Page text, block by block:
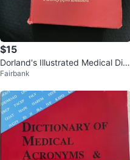
$15
Dorland's Illustrated Medical Dict
ionary 25th Edition
Fairbank